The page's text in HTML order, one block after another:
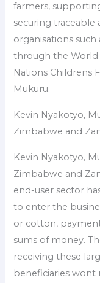
farmers,
securing traceable
organisations
through the World
Nations Childrens
Mukuru.
Kevin Nyakotyo,
Zimbabwe and
Kevin Nyakotyo,
Zimbabwe and
end-user sector
to enter the
or cotton,
sums of money.
receiving these
beneficiaries wont